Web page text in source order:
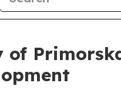
of